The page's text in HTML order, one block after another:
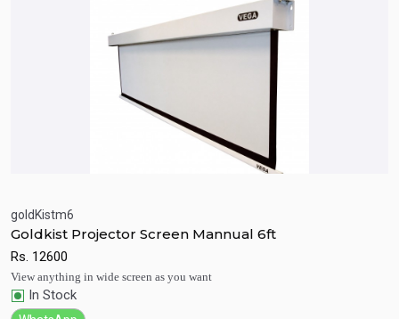
Quick View
goldKistm6
Goldkist Projector Screen Mannual 6ft
Rs. 12600
View anything in wide screen as you want
In Stock